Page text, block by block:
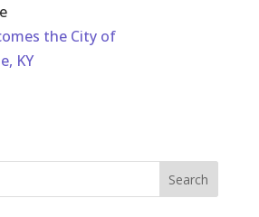
the City of
KY
Search